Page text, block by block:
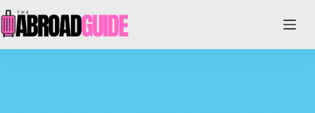
to
content